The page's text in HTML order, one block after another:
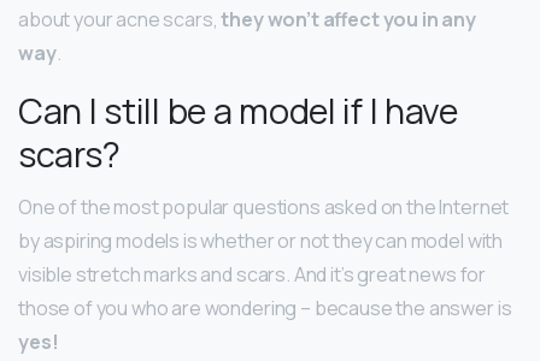
about your acne scars,they won’t affect you in any
way.
Can I still be a model if I have
scars?
One of the most popular questions asked on the Internet
by aspiring models is whether or not they can model with
visible stretch marks and scars. And it’s great news for
those of you who are wondering – because the answer is
yes!